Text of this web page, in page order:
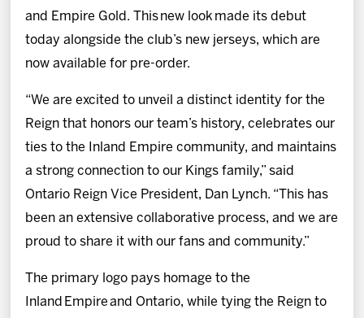
and Empire Gold. This new look made its debut
today alongside the club’s new jerseys, which are
now available for pre-order.
“We are excited to unveil a distinct identity for the
Reign that honors our team’s history, celebrates our
ties to the Inland Empire community, and maintains
a strong connection to our Kings family,” said
Ontario Reign Vice President, Dan Lynch. “This has
been an extensive collaborative process, and we are
proud to share it with our fans and community.”
The primary logo pays homage to the
Inland Empire and Ontario, while tying the Reign to